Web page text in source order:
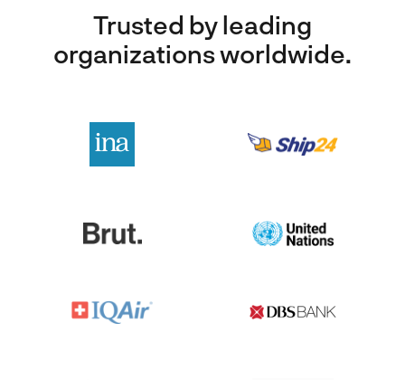
Trusted by leading
organizations worldwide.